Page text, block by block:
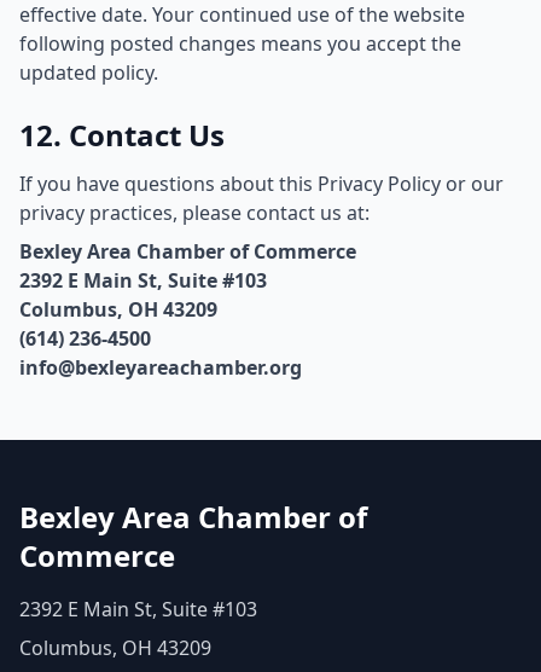
effective date. Your continued use of the website
following posted changes means you accept the
updated policy.
12. Contact Us
If you have questions about this Privacy Policy or our
privacy practices, please contact us at:
Bexley Area Chamber of Commerce
2392 E Main St, Suite #103
Columbus, OH 43209
(614) 236-4500
info@bexleyareachamber.org
Bexley Area Chamber of
Commerce
2392 E Main St, Suite #103
Columbus, OH 43209